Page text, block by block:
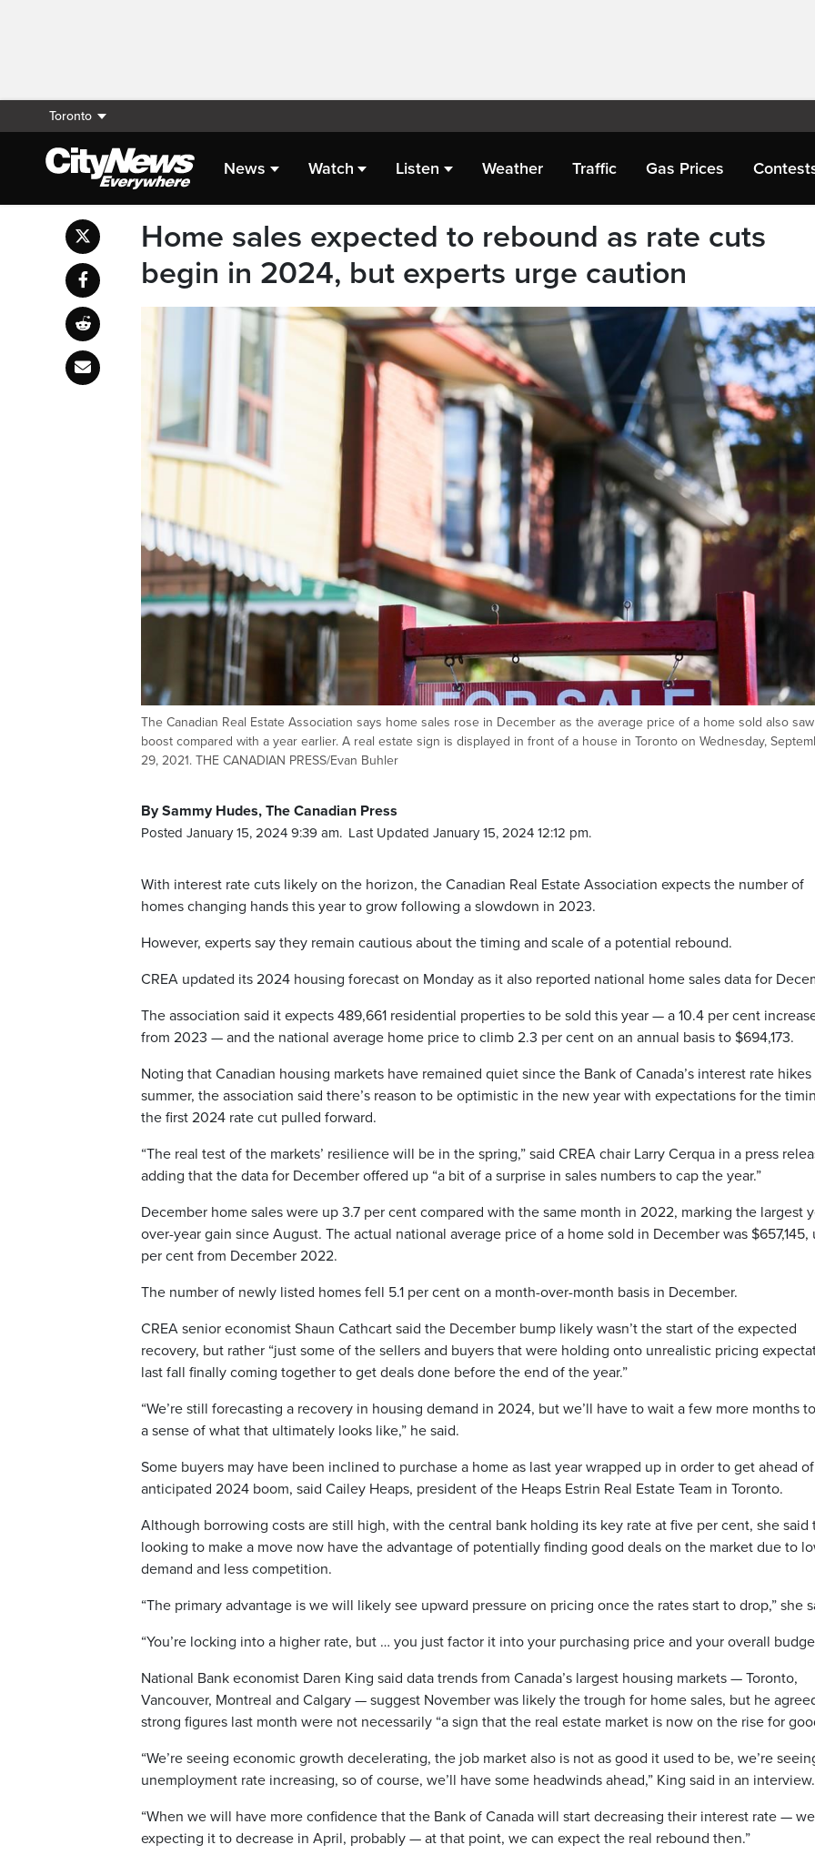
Toronto
News Watch Listen Weather Traffic Gas Prices
Home sales expected to rebound as rate cuts
begin in 2024, but experts urge caution
The Canadian Real Estate Association says home sales rose in December as the average price of a home sold also
boost compared with a year earlier. A real estate sign is displayed in front of a house in Toronto on Wednesday,
29, 2021. THE CANADIAN PRESS/Evan Buhler
By Sammy Hudes, The Canadian Press
Posted January 15, 2024 9:39 am. Last Updated January 15, 2024 12:12 pm.
With interest rate cuts likely on the horizon, the Canadian Real Estate Association expects the number of
homes changing hands this year to grow following a slowdown in 2023.
However, experts say they remain cautious about the timing and scale of a potential rebound.
CREA updated its 2024 housing forecast on Monday as it also reported national home sales data for
The association said it expects 489,661 residential properties to be sold this year — a 10.4 per cent
from 2023 — and the national average home price to climb 2.3 per cent on an annual basis to $694,173.
Noting that Canadian housing markets have remained quiet since the Bank of Canada’s interest rate hikes
summer, the association said there’s reason to be optimistic in the new year with expectations for the
the first 2024 rate cut pulled forward.
“The real test of the markets’ resilience will be in the spring,” said CREA chair Larry Cerqua in a press
adding that the data for December offered up “a bit of a surprise in sales numbers to cap the year.”
December home sales were up 3.7 per cent compared with the same month in 2022, marking the largest
over-year gain since August. The actual national average price of a home sold in December was $657,145,
per cent from December 2022.
The number of newly listed homes fell 5.1 per cent on a month-over-month basis in December.
CREA senior economist Shaun Cathcart said the December bump likely wasn’t the start of the expected
recovery, but rather “just some of the sellers and buyers that were holding onto unrealistic pricing
last fall finally coming together to get deals done before the end of the year.”
“We’re still forecasting a recovery in housing demand in 2024, but we’ll have to wait a few more months
a sense of what that ultimately looks like,” he said.
Some buyers may have been inclined to purchase a home as last year wrapped up in order to get ahead
anticipated 2024 boom, said Cailey Heaps, president of the Heaps Estrin Real Estate Team in Toronto.
Although borrowing costs are still high, with the central bank holding its key rate at five per cent, she said
looking to make a move now have the advantage of potentially finding good deals on the market due to
demand and less competition.
“The primary advantage is we will likely see upward pressure on pricing once the rates start to drop,” she
“You’re locking into a higher rate, but … you just factor it into your purchasing price and your overall
National Bank economist Daren King said data trends from Canada’s largest housing markets — Toronto,
Vancouver, Montreal and Calgary — suggest November was likely the trough for home sales, but he
strong figures last month were not necessarily “a sign that the real estate market is now on the rise for
“We’re seeing economic growth decelerating, the job market also is not as good it used to be, we’re
unemployment rate increasing, so of course, we’ll have some headwinds ahead,” King said in an interview.
“When we will have more confidence that the Bank of Canada will start decreasing their interest rate —
expecting it to decrease in April, probably — at that point, we can expect the real rebound then.”